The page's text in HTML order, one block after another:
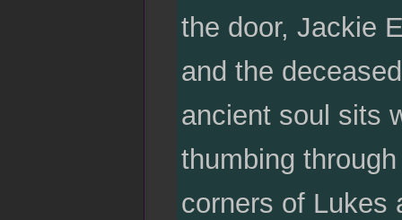
the door, Jackie
and the
ancient soul sits
thumbing
corners of Lukes